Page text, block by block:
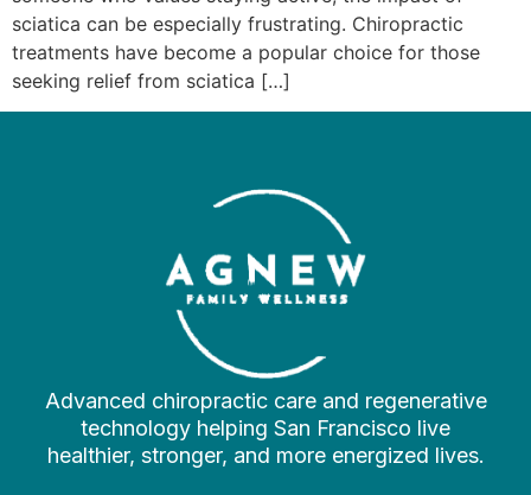
sciatica can be especially frustrating. Chiropractic
treatments have become a popular choice for those
seeking relief from sciatica […]
Advanced chiropractic care and regenerative
technology helping San Francisco live
healthier, stronger, and more energized lives.